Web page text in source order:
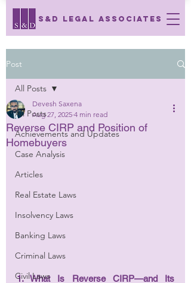
S&D LEGAL ASSOCIATES
Post
All Posts
Achievements and Updates
Case Analysis
Articles
Real Estate Laws
Insolvency Laws
Banking Laws
Criminal Laws
Civil Laws
All Posts
Reverse CIRP and Position of
Homebuyers
Devesh Saxena
Aug 27, 2025 4 min read
1. What Is Reverse CIRP—and Its